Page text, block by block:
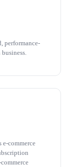
performance-
e-commerce